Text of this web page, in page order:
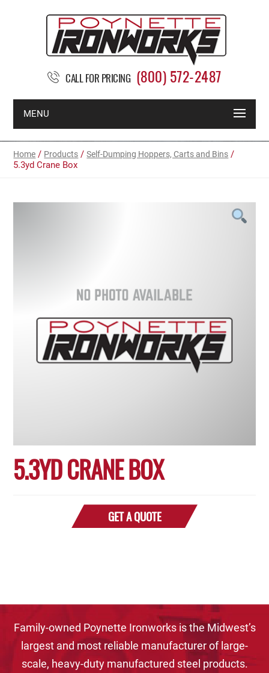
CALL FOR PRICING (800) 572-2487
MENU
Home / Products /Self-Dumping Hoppers, Carts and Bins /
5.3yd Crane Box
5.3YD CRANE BOX
GET A QUOTE
Family-owned Poynette Ironworks is the Midwest’s
largest and most reliable manufacturer of large-
scale, heavy-duty manufactured steel products.